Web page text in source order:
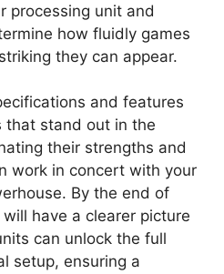
processing unit and
how fluidly games
they can appear.
and features
that stand out in the
their strengths and
work in concert with your
By the end of
have a clearer picture
can unlock the full
setup, ensuring a